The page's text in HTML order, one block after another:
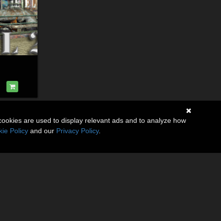
are used to display relevant ads and to analyze how
Policy and our Privacy Policy.